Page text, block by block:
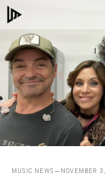
Skip
to
content
MUSIC NEWS NOVEMBER